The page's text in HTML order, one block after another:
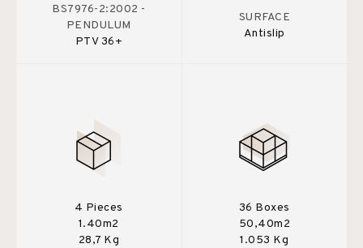
BS7976-2:2002 -
PENDULUM
PTV 36+
SURFACE
Antislip
4 Pieces
1.40m2
28,7 Kg
36 Boxes
50,40m2
1.053 Kg